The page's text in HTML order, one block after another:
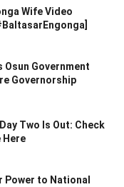
Wife Video
Osun Government
Governorship
Two Is Out: Check
Here
Power to National